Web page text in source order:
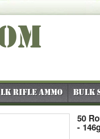
Rifle Ammo Bulk
50
-